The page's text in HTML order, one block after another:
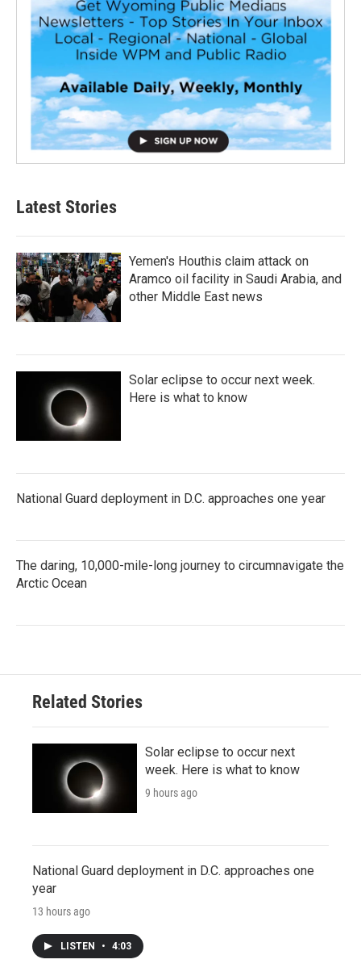
Latest Stories
Yemen's Houthis claim attack on
Aramco oil facility in Saudi Arabia, and
other Middle East news
Solar eclipse to occur next week.
Here is what to know
National Guard deployment in D.C. approaches one year
The daring, 10,000-mile-long journey to circumnavigate the
Arctic Ocean
Related Stories
Solar eclipse to occur next
week. Here is what to know
9 hours ago
National Guard deployment in D.C. approaches one
year
13 hours ago
LISTEN • 4:03